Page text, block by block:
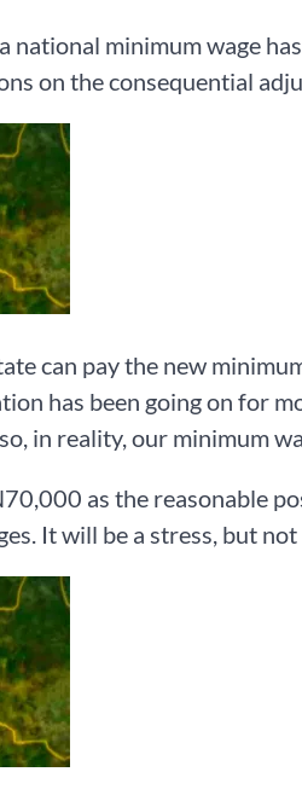
national minimum wage
on the consequential
can pay the new
has been going on for
in reality, our minimum
as the reasonable
It will be a stress, but